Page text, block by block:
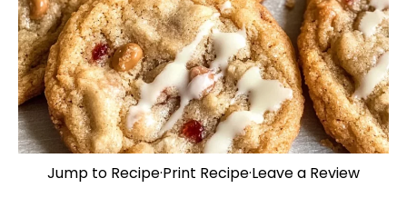
Jump to Recipe·Print Recipe·Leave a Review